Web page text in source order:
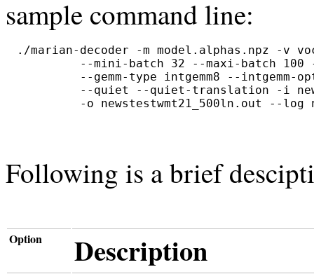
sample command line:
./marian-decoder -m model.alphas.npz -v
--mini-batch 32 --maxi-batch 100
--gemm-type intgemm8 --intgemm-
--quiet --quiet-translation -i
Following is a brief
Option Description